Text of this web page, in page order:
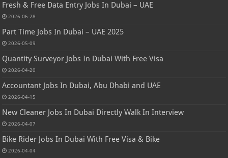
Fresh & Free Data Entry Jobs In Dubai – UAE
2026-06-28
Part Time Jobs In Dubai – UAE 2025
2026-05-09
Quantity Surveyor Jobs In Dubai With Free Visa
2026-04-20
Accountant Jobs In Dubai, Abu Dhabi and UAE
2026-04-15
New Cleaner Jobs In Dubai Directly Walk In Interview
2026-04-07
Bike Rider Jobs In Dubai With Free Visa & Bike
2026-04-04